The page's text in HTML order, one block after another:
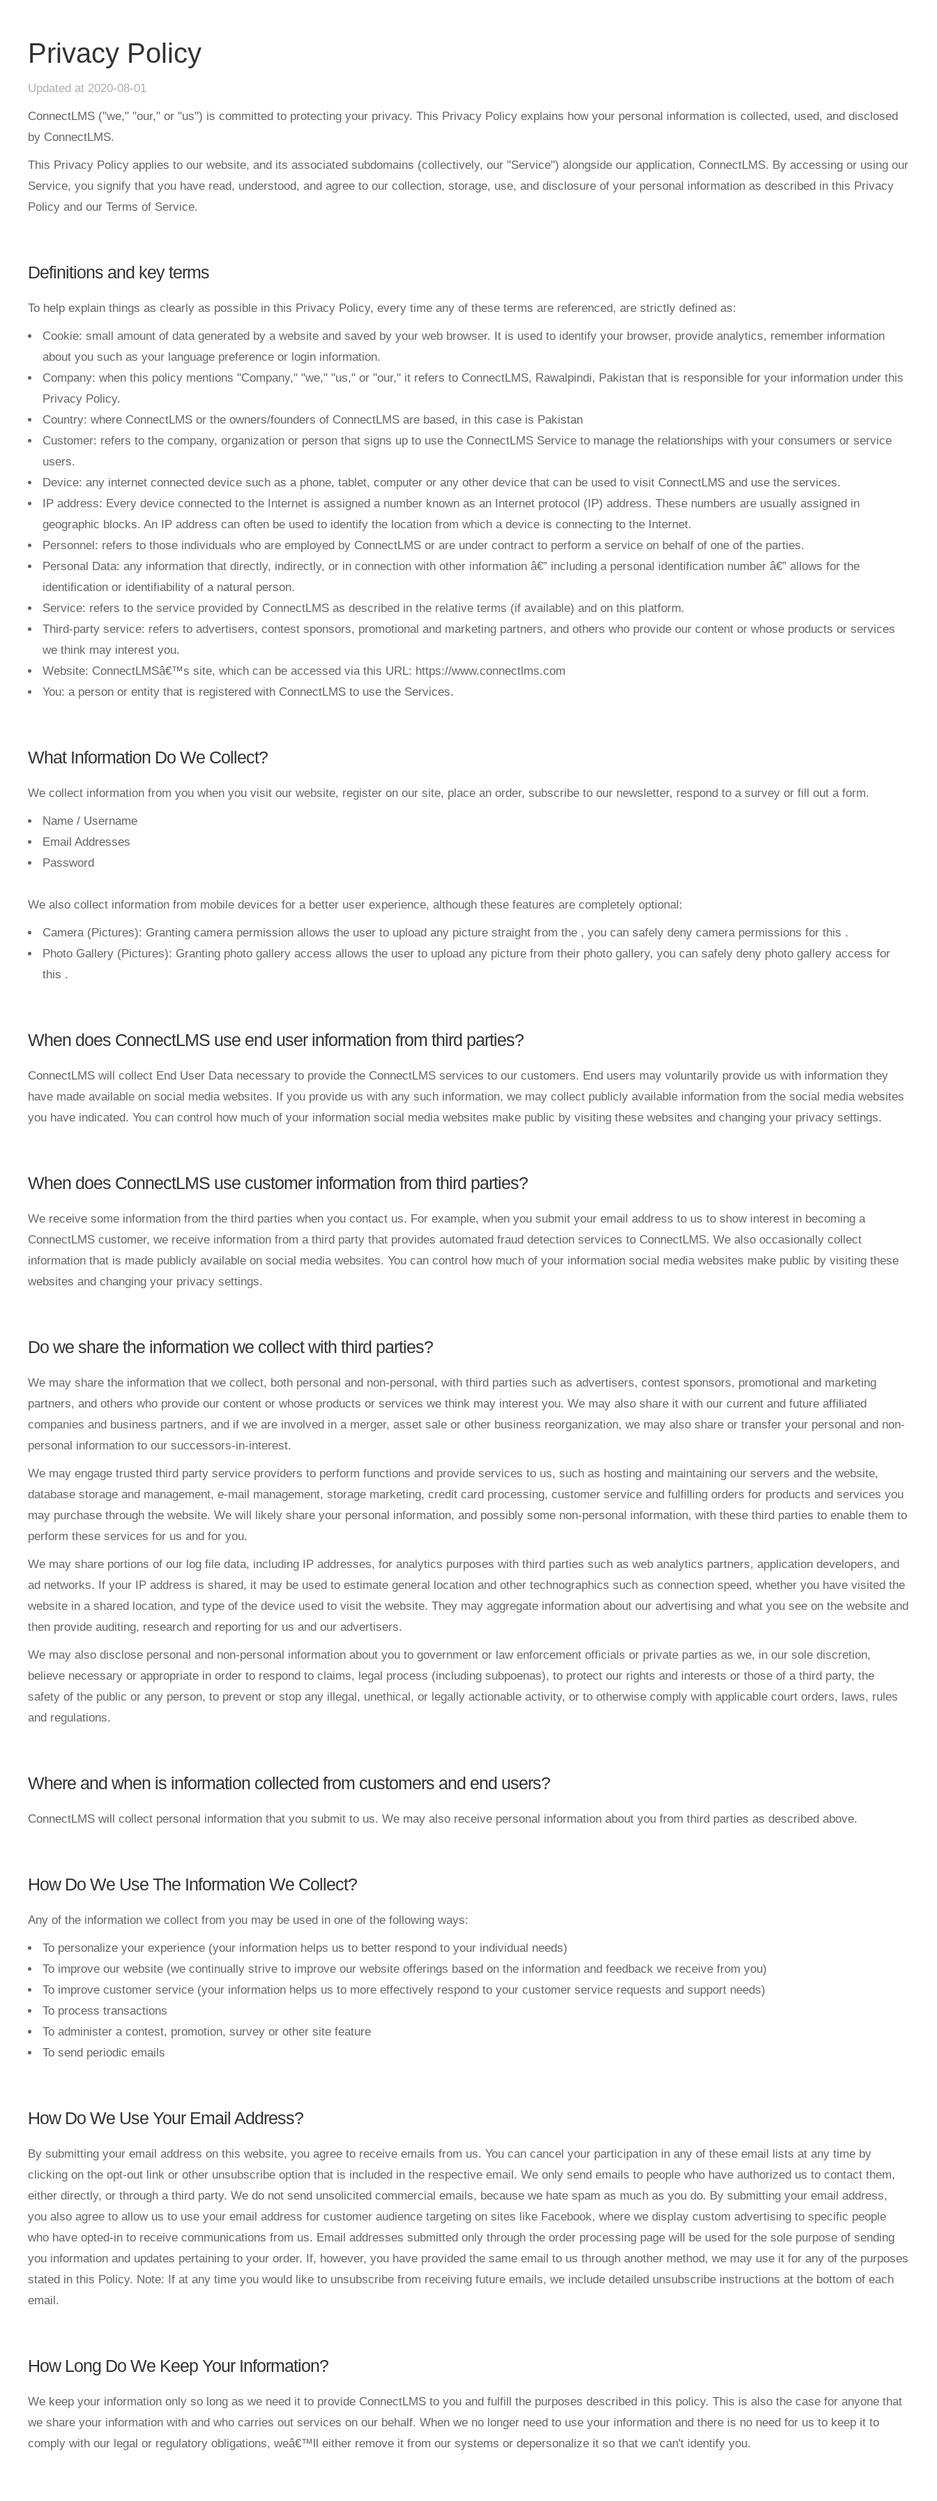
Privacy Policy
Updated at 2020-08-01
ConnectLMS ("we," "our," or "us") is committed to protecting your privacy. This Privacy Policy explains how your personal information is collected, used, and disclosed
by ConnectLMS.
This Privacy Policy applies to our website, and its associated subdomains (collectively, our "Service") alongside our application, ConnectLMS. By accessing or using our
Service, you signify that you have read, understood, and agree to our collection, storage, use, and disclosure of your personal information as described in this Privacy
Policy and our Terms of Service.
Definitions and key terms
To help explain things as clearly as possible in this Privacy Policy, every time any of these terms are referenced, are strictly defined as:
Cookie: small amount of data generated by a website and saved by your web browser. It is used to identify your browser, provide analytics, remember information
about you such as your language preference or login information.
Company: when this policy mentions "Company," "we," "us," or "our," it refers to ConnectLMS, Rawalpindi, Pakistan that is responsible for your information under this
Privacy Policy.
Country: where ConnectLMS or the owners/founders of ConnectLMS are based, in this case is Pakistan
Customer: refers to the company, organization or person that signs up to use the ConnectLMS Service to manage the relationships with your consumers or service
users.
Device: any internet connected device such as a phone, tablet, computer or any other device that can be used to visit ConnectLMS and use the services.
IP address: Every device connected to the Internet is assigned a number known as an Internet protocol (IP) address. These numbers are usually assigned in
geographic blocks. An IP address can often be used to identify the location from which a device is connecting to the Internet.
Personnel: refers to those individuals who are employed by ConnectLMS or are under contract to perform a service on behalf of one of the parties.
Personal Data: any information that directly, indirectly, or in connection with other information â€” including a personal identification number â€” allows for the
identification or identifiability of a natural person.
Service: refers to the service provided by ConnectLMS as described in the relative terms (if available) and on this platform.
Third-party service: refers to advertisers, contest sponsors, promotional and marketing partners, and others who provide our content or whose products or services
we think may interest you.
Website: ConnectLMSâ€™s site, which can be accessed via this URL: https://www.connectlms.com
You: a person or entity that is registered with ConnectLMS to use the Services.
What Information Do We Collect?
We collect information from you when you visit our website, register on our site, place an order, subscribe to our newsletter, respond to a survey or fill out a form.
Name / Username
Email Addresses
Password
We also collect information from mobile devices for a better user experience, although these features are completely optional:
Camera (Pictures): Granting camera permission allows the user to upload any picture straight from the , you can safely deny camera permissions for this .
Photo Gallery (Pictures): Granting photo gallery access allows the user to upload any picture from their photo gallery, you can safely deny photo gallery access for
this .
When does ConnectLMS use end user information from third parties?
ConnectLMS will collect End User Data necessary to provide the ConnectLMS services to our customers. End users may voluntarily provide us with information they
have made available on social media websites. If you provide us with any such information, we may collect publicly available information from the social media websites
you have indicated. You can control how much of your information social media websites make public by visiting these websites and changing your privacy settings.
When does ConnectLMS use customer information from third parties?
We receive some information from the third parties when you contact us. For example, when you submit your email address to us to show interest in becoming a
ConnectLMS customer, we receive information from a third party that provides automated fraud detection services to ConnectLMS. We also occasionally collect
information that is made publicly available on social media websites. You can control how much of your information social media websites make public by visiting these
websites and changing your privacy settings.
Do we share the information we collect with third parties?
We may share the information that we collect, both personal and non-personal, with third parties such as advertisers, contest sponsors, promotional and marketing
partners, and others who provide our content or whose products or services we think may interest you. We may also share it with our current and future affiliated
companies and business partners, and if we are involved in a merger, asset sale or other business reorganization, we may also share or transfer your personal and non-
personal information to our successors-in-interest.
We may engage trusted third party service providers to perform functions and provide services to us, such as hosting and maintaining our servers and the website,
database storage and management, e-mail management, storage marketing, credit card processing, customer service and fulfilling orders for products and services you
may purchase through the website. We will likely share your personal information, and possibly some non-personal information, with these third parties to enable them to
perform these services for us and for you.
We may share portions of our log file data, including IP addresses, for analytics purposes with third parties such as web analytics partners, application developers, and
ad networks. If your IP address is shared, it may be used to estimate general location and other technographics such as connection speed, whether you have visited the
website in a shared location, and type of the device used to visit the website. They may aggregate information about our advertising and what you see on the website and
then provide auditing, research and reporting for us and our advertisers.
We may also disclose personal and non-personal information about you to government or law enforcement officials or private parties as we, in our sole discretion,
believe necessary or appropriate in order to respond to claims, legal process (including subpoenas), to protect our rights and interests or those of a third party, the
safety of the public or any person, to prevent or stop any illegal, unethical, or legally actionable activity, or to otherwise comply with applicable court orders, laws, rules
and regulations.
Where and when is information collected from customers and end users?
ConnectLMS will collect personal information that you submit to us. We may also receive personal information about you from third parties as described above.
How Do We Use The Information We Collect?
Any of the information we collect from you may be used in one of the following ways:
To personalize your experience (your information helps us to better respond to your individual needs)
To improve our website (we continually strive to improve our website offerings based on the information and feedback we receive from you)
To improve customer service (your information helps us to more effectively respond to your customer service requests and support needs)
To process transactions
To administer a contest, promotion, survey or other site feature
To send periodic emails
How Do We Use Your Email Address?
By submitting your email address on this website, you agree to receive emails from us. You can cancel your participation in any of these email lists at any time by
clicking on the opt-out link or other unsubscribe option that is included in the respective email. We only send emails to people who have authorized us to contact them,
either directly, or through a third party. We do not send unsolicited commercial emails, because we hate spam as much as you do. By submitting your email address,
you also agree to allow us to use your email address for customer audience targeting on sites like Facebook, where we display custom advertising to specific people
who have opted-in to receive communications from us. Email addresses submitted only through the order processing page will be used for the sole purpose of sending
you information and updates pertaining to your order. If, however, you have provided the same email to us through another method, we may use it for any of the purposes
stated in this Policy. Note: If at any time you would like to unsubscribe from receiving future emails, we include detailed unsubscribe instructions at the bottom of each
email.
How Long Do We Keep Your Information?
We keep your information only so long as we need it to provide ConnectLMS to you and fulfill the purposes described in this policy. This is also the case for anyone that
we share your information with and who carries out services on our behalf. When we no longer need to use your information and there is no need for us to keep it to
comply with our legal or regulatory obligations, weâ€™ll either remove it from our systems or depersonalize it so that we can't identify you.